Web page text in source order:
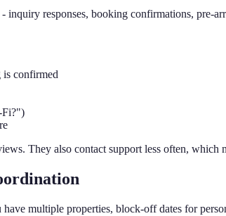
responses, booking confirmations, pre-
is confirmed
Fi?")
They also contact support less often, which
multiple properties, block-off dates for